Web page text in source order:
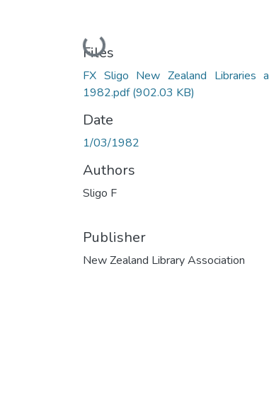
Loading...
Files
FX Sligo New Zealand Libraries
1982.pdf(902.03 KB)
Date
1/03/1982
Authors
Sligo F
Publisher
New Zealand Library Association